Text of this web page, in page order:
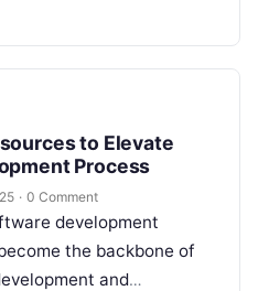
integration, DevOps
to Elevate
Process
· 0 Comment
development
the backbone of
and